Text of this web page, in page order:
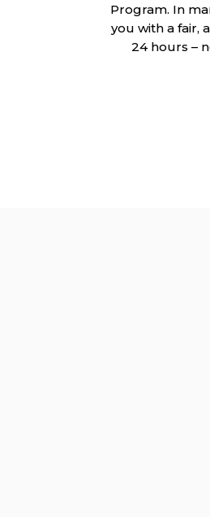
Program. In
you with a fair,
24 hours –